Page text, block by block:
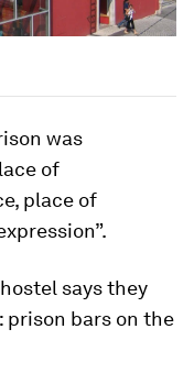
was
of
place of
says they
prison bars on the